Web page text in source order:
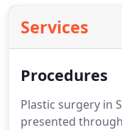
Services
Procedures
Plastic surgery in
presented